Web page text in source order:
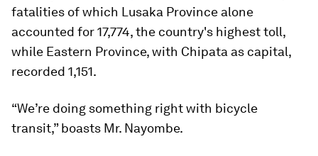
fatalities of which Lusaka Province alone
accounted for 17,774, the country's highest toll,
while Eastern Province, with Chipata as capital,
recorded 1,151.
“We’re doing something right with bicycle
transit,” boasts Mr. Nayombe.